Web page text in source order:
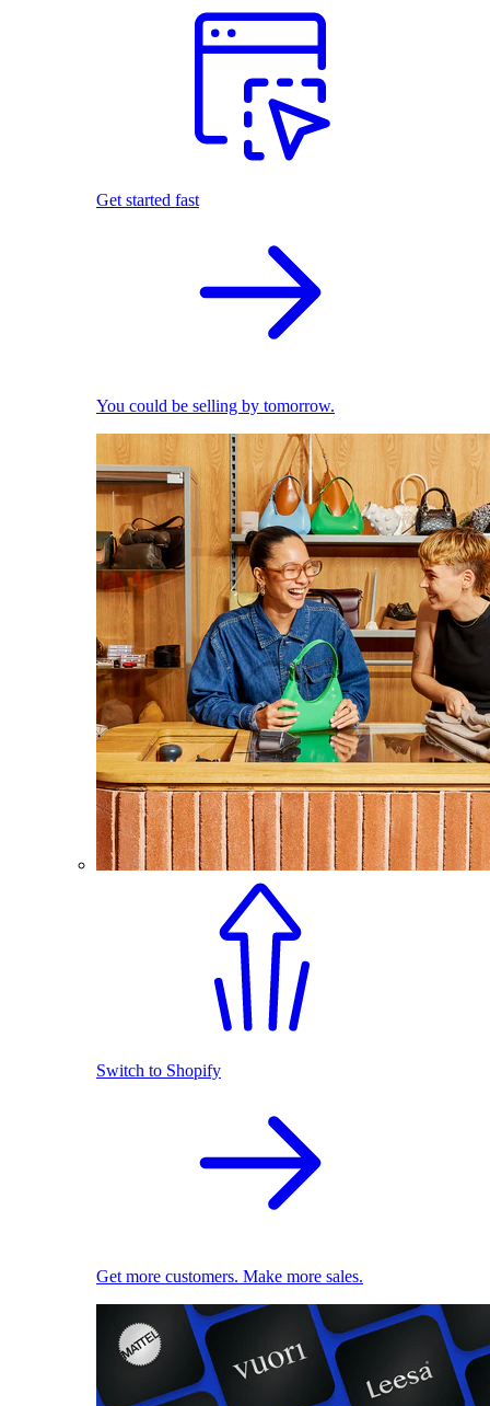
Get started fast
You could be selling by tomorrow.
Switch to Shopify
Get more customers. Make more sales.